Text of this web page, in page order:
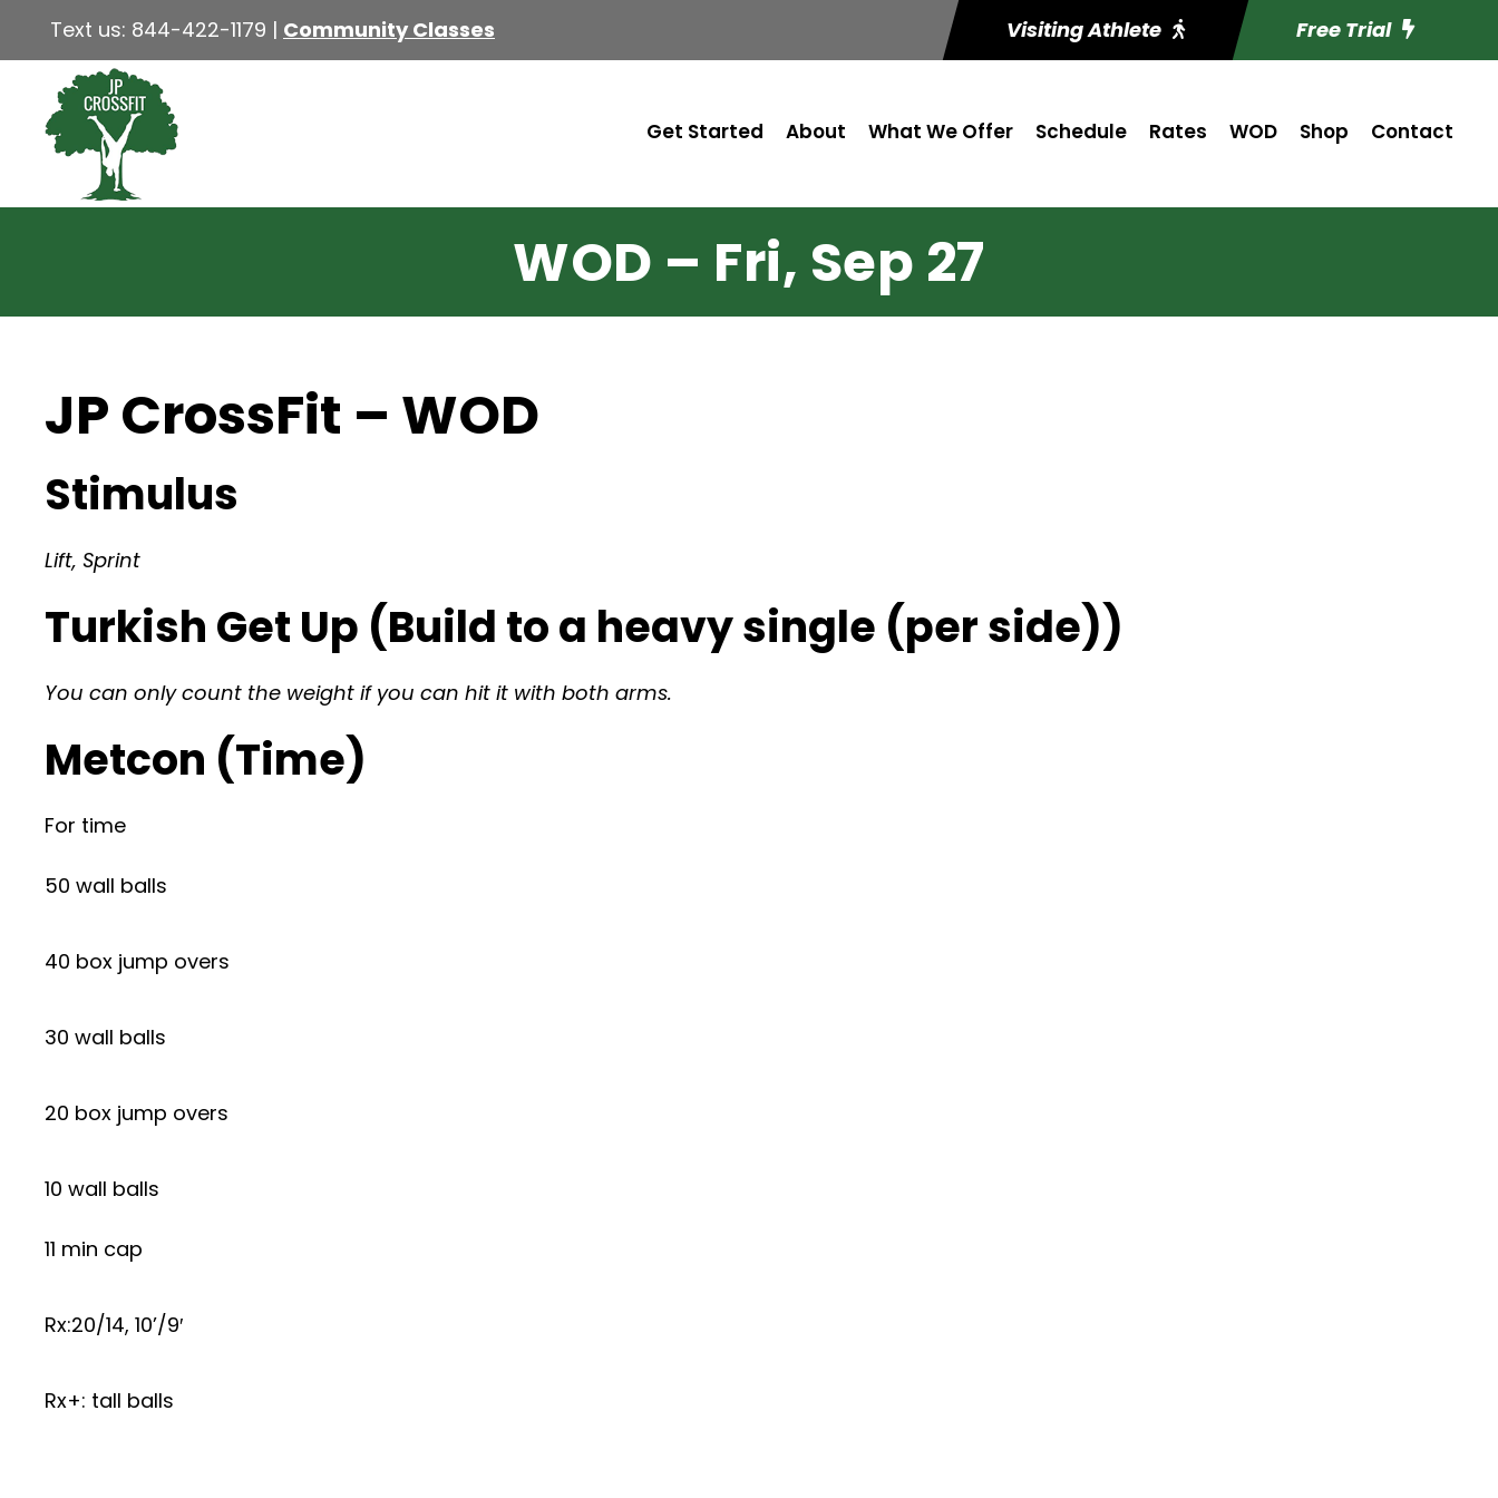
Text us: 844-422-1179 | Community Classes Visiting Athlete Free Trial
Get Started About What We Offer Schedule Rates WOD Shop Contact
WOD – Fri, Sep 27
JP CrossFit – WOD
Stimulus
Lift, Sprint
Turkish Get Up (Build to a heavy single (per side))
You can only count the weight if you can hit it with both arms.
Metcon (Time)
For time
50 wall balls
40 box jump overs
30 wall balls
20 box jump overs
10 wall balls
11 min cap
Rx:20/14, 10’/9′
Rx+: tall balls